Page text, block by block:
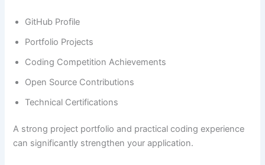
GitHub Profile
Portfolio Projects
Coding Competition Achievements
Open Source Contributions
Technical Certifications
A strong project portfolio and practical coding experience
can significantly strengthen your application.